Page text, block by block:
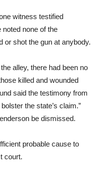
witness testified
noted none of the
or shot the gun at anybody.
alley, there had been no
killed and wounded
said the testimony from
the state’s claim.”
be dismissed.
probable cause to
court.